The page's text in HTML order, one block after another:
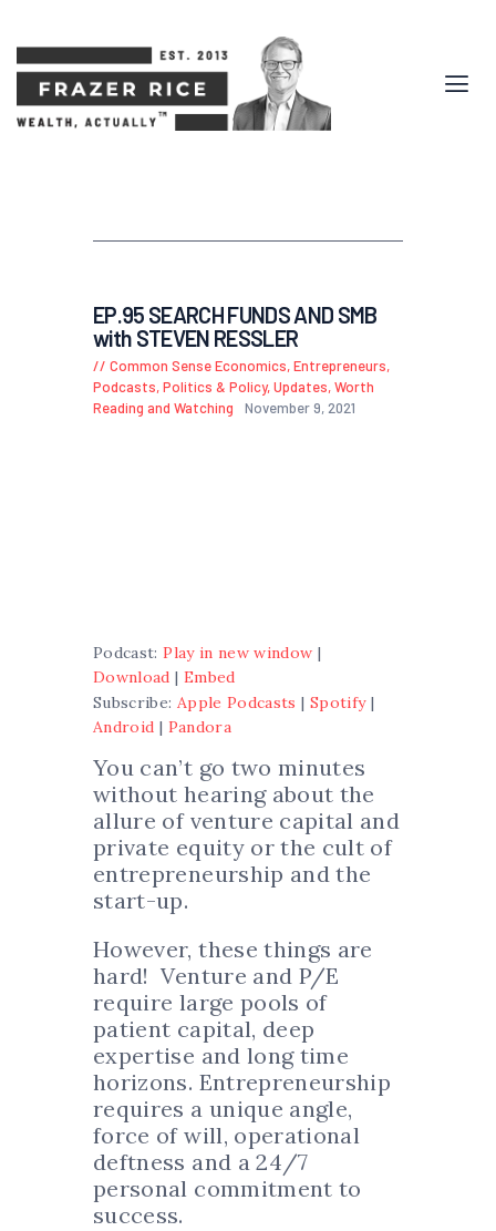
EP.95 SEARCH FUNDS AND SMB
with STEVEN RESSLER
Common Sense Economics,Entrepreneurs,
Podcasts,Politics & Policy,Updates,Worth
Reading and Watching
November 9, 2021
Podcast:Play in new window |
Download | Embed
Subscribe: Apple Podcasts | Spotify|
Android | Pandora
You can’t go two minutes
without hearing about the
allure of venture capital and
private equity or the cult of
entrepreneurship and the
start-up.
However, these things are
hard! Venture and P/E
require large pools of
patient capital, deep
expertise and long time
horizons. Entrepreneurship
requires a unique angle,
force of will, operational
deftness and a 24/7
personal commitment to
success.